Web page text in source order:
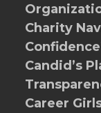
Charity
Candid’s
Career